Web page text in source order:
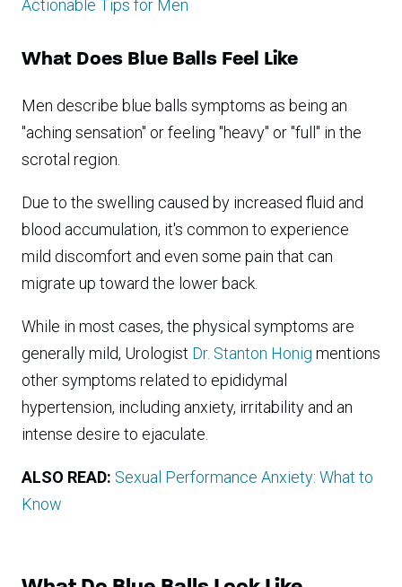
Actionable Tips for Men
What Does Blue Balls Feel Like
Men describe blue balls symptoms as being an
"aching sensation" or feeling "heavy" or "full" in the
scrotal region.
Due to the swelling caused by increased fluid and
blood accumulation, it's common to experience
mild discomfort and even some pain that can
migrate up toward the lower back.
While in most cases, the physical symptoms are
generally mild, Urologist Dr. Stanton Honig mentions
other symptoms related to epididymal
hypertension, including anxiety, irritability and an
intense desire to ejaculate.
ALSO READ: Sexual Performance Anxiety: What to
Know